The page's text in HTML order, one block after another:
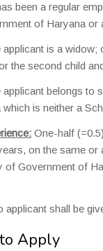
been a regular
of Haryana or
applicant is a widow;
the second child
applicant belongs to
which is neither a
One-half
on the same
of Government of
applicant shall be
Apply